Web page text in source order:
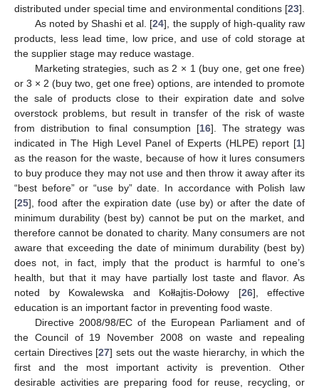
distributed under special time and environmental conditions [23].
As noted by Shashi et al. [24], the supply of high-quality raw
products, less lead time, low price, and use of cold storage at
the supplier stage may reduce wastage.
Marketing strategies, such as 2 × 1 (buy one, get one free)
or 3 × 2 (buy two, get one free) options, are intended to promote
the sale of products close to their expiration date and solve
overstock problems, but result in transfer of the risk of waste
from distribution to final consumption [16]. The strategy was
indicated in The High Level Panel of Experts (HLPE) report [1]
as the reason for the waste, because of how it lures consumers
to buy produce they may not use and then throw it away after its
“best before” or “use by” date. In accordance with Polish law
[25], food after the expiration date (use by) or after the date of
minimum durability (best by) cannot be put on the market, and
therefore cannot be donated to charity. Many consumers are not
aware that exceeding the date of minimum durability (best by)
does not, in fact, imply that the product is harmful to one’s
health, but that it may have partially lost taste and flavor. As
noted by Kowalewska and Kołłajtis-Dołowy [26], effective
education is an important factor in preventing food waste.
Directive 2008/98/EC of the European Parliament and of
the Council of 19 November 2008 on waste and repealing
certain Directives [27] sets out the waste hierarchy, in which the
first and the most important activity is prevention. Other
desirable activities are preparing food for reuse, recycling, or